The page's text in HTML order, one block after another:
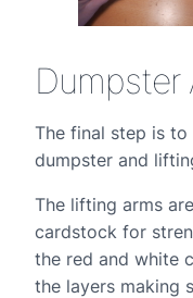
Dumpster
The final step is
dumpster and
The lifting arms
cardstock for
the red and white
the layers making